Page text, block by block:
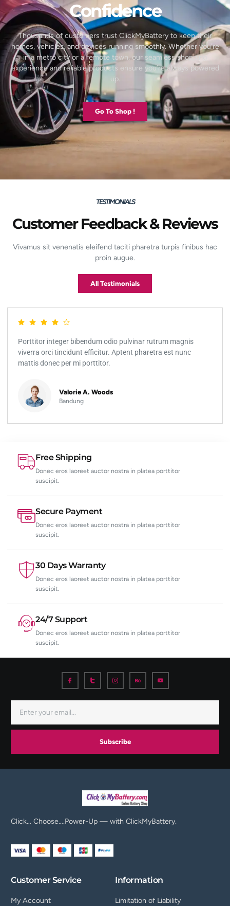
Confidence
Thousands of customers trust ClickMyBattery to keep their
homes, vehicles, and devices running smoothly. Whether you’re
in a metro city or a remote town, our seamless shopping
experience and reliable products ensure you’re always powered
up.
Go To Shop !
TESTIMONIALS
Customer Feedback & Reviews
Vivamus sit venenatis eleifend taciti pharetra turpis finibus hac
proin augue.
All Testimonials
Porttitor integer bibendum odio pulvinar rutrum magnis
viverra orci tincidunt efficitur. Aptent pharetra est nunc
mattis donec per mi porttitor.
Valorie A. Woods
Bandung
Free Shipping
Donec eros laoreet auctor nostra in platea porttitor
suscipit.
Secure Payment
Donec eros laoreet auctor nostra in platea porttitor
suscipit.
30 Days Warranty
Donec eros laoreet auctor nostra in platea porttitor
suscipit.
24/7 Support
Donec eros laoreet auctor nostra in platea porttitor
suscipit.
Subscribe
Click… Choose….Power-Up — with ClickMyBattery.
Customer Service
My Account
Information
Limitation of Liability